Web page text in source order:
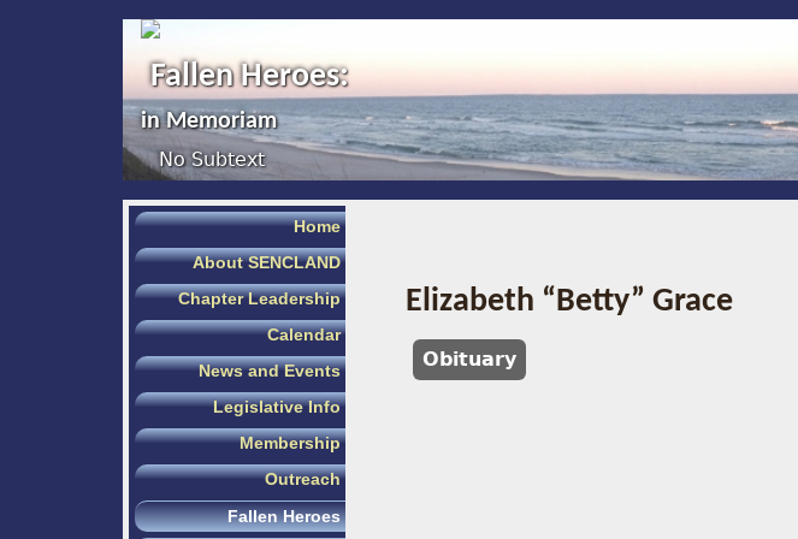
Fallen Heroes:
in Memoriam
No Subtext
Home
About SENCLAND
Chapter Leadership
Calendar
News and Events
Legislative Info
Membership
Outreach
Fallen Heroes
Elizabeth “Betty” Grace
Obituary